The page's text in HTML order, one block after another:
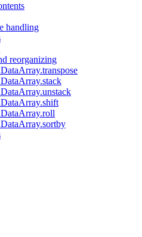
handling
reorganizing